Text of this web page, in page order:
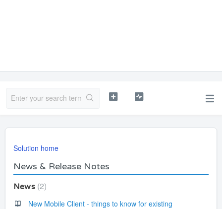
Solution home
News & Release Notes
News 2
New Mobile Client - things to know for existing